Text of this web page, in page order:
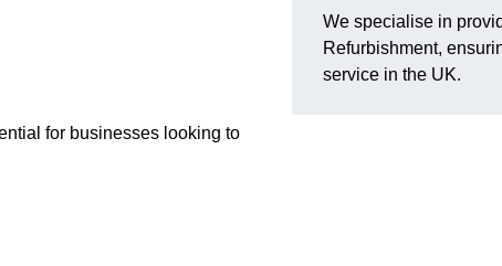
for businesses looking to
We specialise in
Refurbishment,
service in the UK.